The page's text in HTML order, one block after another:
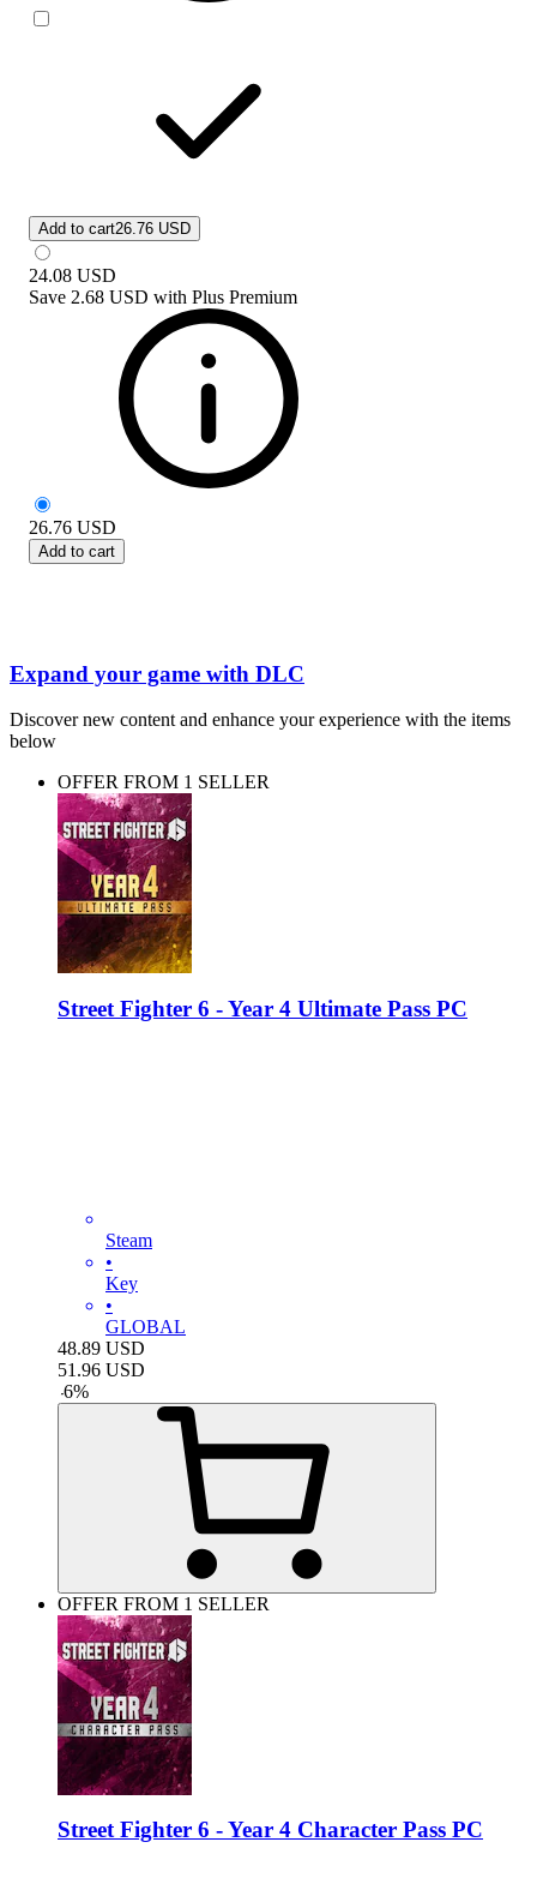
Add to cart26.76 USD
24.08 USD
Save 2.68 USD with Plus Premium
26.76 USD
Add to cart
Expand your game with DLC
Discover new content and enhance your experience with the items
below
OFFER FROM 1 SELLER
Street Fighter 6 - Year 4 Ultimate Pass PC
Steam
•
Key
•
GLOBAL
48.89 USD
51.96 USD
-6%
OFFER FROM 1 SELLER
Street Fighter 6 - Year 4 Character Pass PC